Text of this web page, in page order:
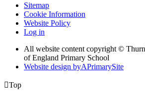
Sitemap
Cookie Information
Website Policy
Log in
All website content copyright ©
of England Primary School
Website design byAPrimarySite
Top